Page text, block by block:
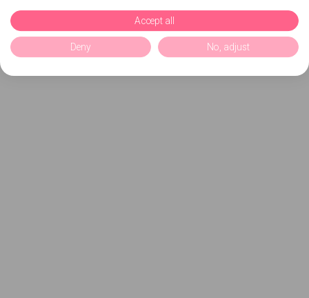
Accept all
Deny No, adjust